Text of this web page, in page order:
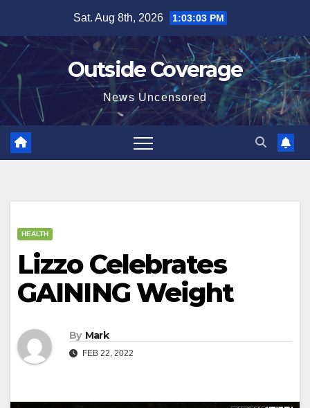
content
Sat. Aug 8th, 2026 1:03:03 PM
Outside Coverage
News Uncensored
HEALTH
Lizzo Celebrates
GAINING Weight
By Mark
FEB 22, 2022